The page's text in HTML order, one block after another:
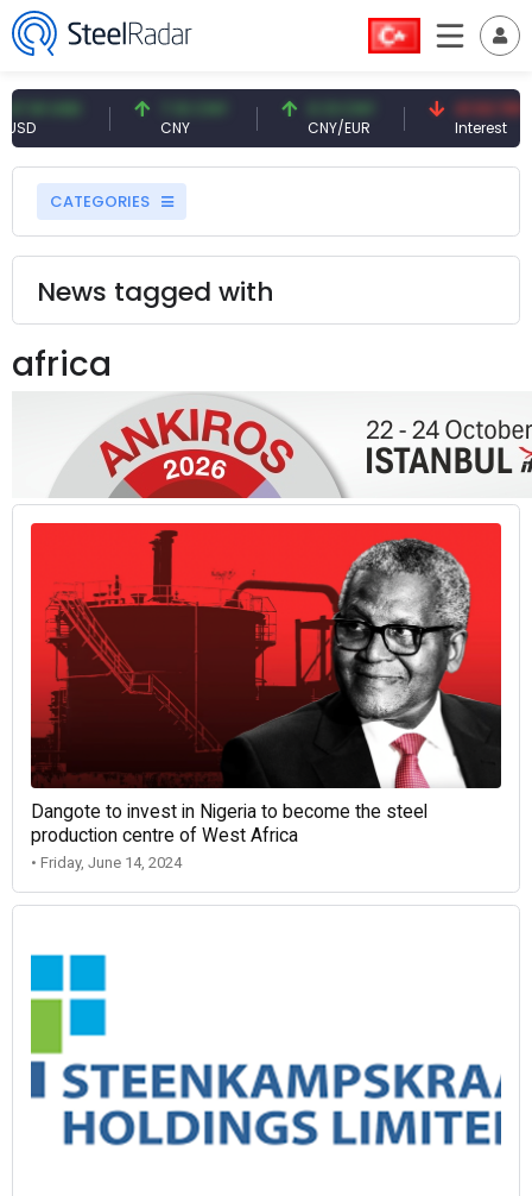
7.10 CNY 0.13 CNY
CNY/EUR
41.53 TRY
Interest
CATEGORIES
News tagged with
africa
Dangote to invest in Nigeria to become the steel
production centre of West Africa
• Friday, June 14, 2024